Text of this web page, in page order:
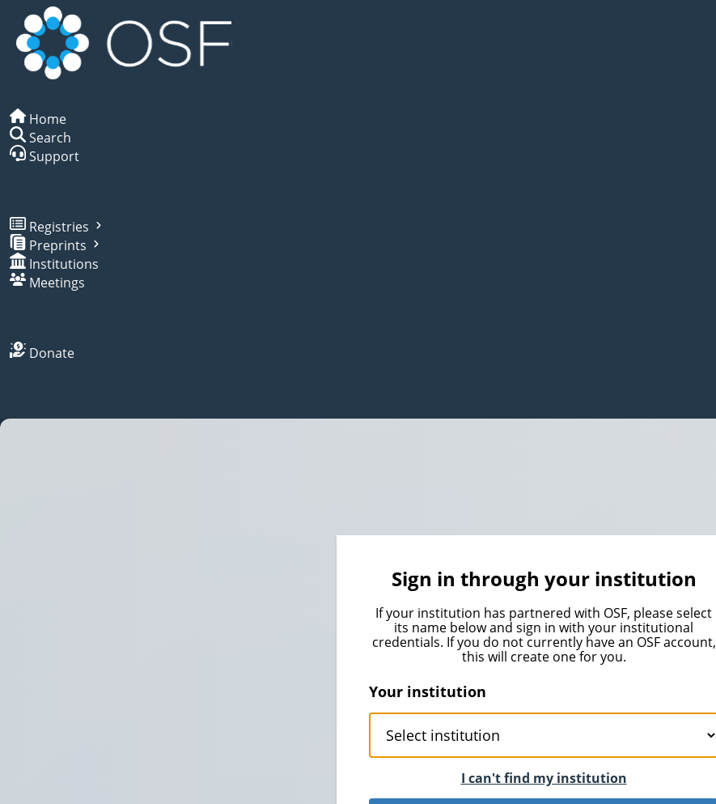
Home
Search
Support
Registries
Preprints
Institutions
Meetings
Donate
Sign in through your institution
If your institution has partnered with OSF, please select
its name below and sign in with your institutional
credentials. If you do not currently have an OSF account,
this will create one for you.
Your institution
I can't find my institution